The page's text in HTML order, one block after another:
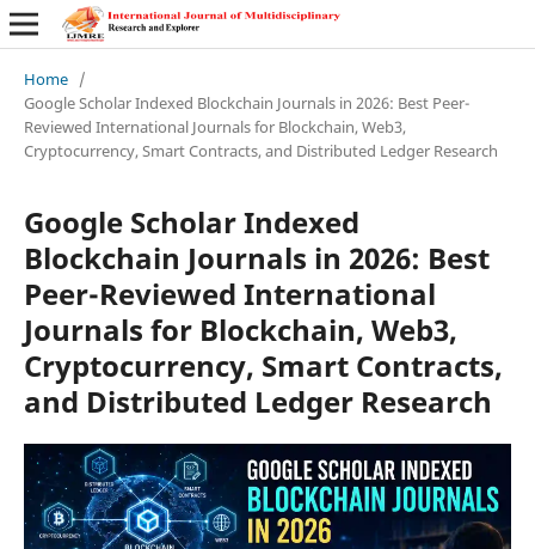
Home /
Google Scholar Indexed Blockchain Journals in 2026: Best Peer-
Reviewed International Journals for Blockchain, Web3,
Cryptocurrency, Smart Contracts, and Distributed Ledger Research
Google Scholar Indexed
Blockchain Journals in 2026: Best
Peer-Reviewed International
Journals for Blockchain, Web3,
Cryptocurrency, Smart Contracts,
and Distributed Ledger Research